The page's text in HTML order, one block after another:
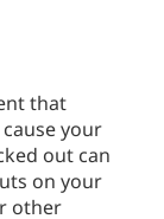
that
your
out can
on your
other